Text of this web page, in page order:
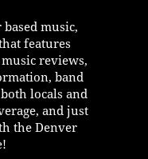
music,
features
reviews,
band
locals and
and just
the Denver